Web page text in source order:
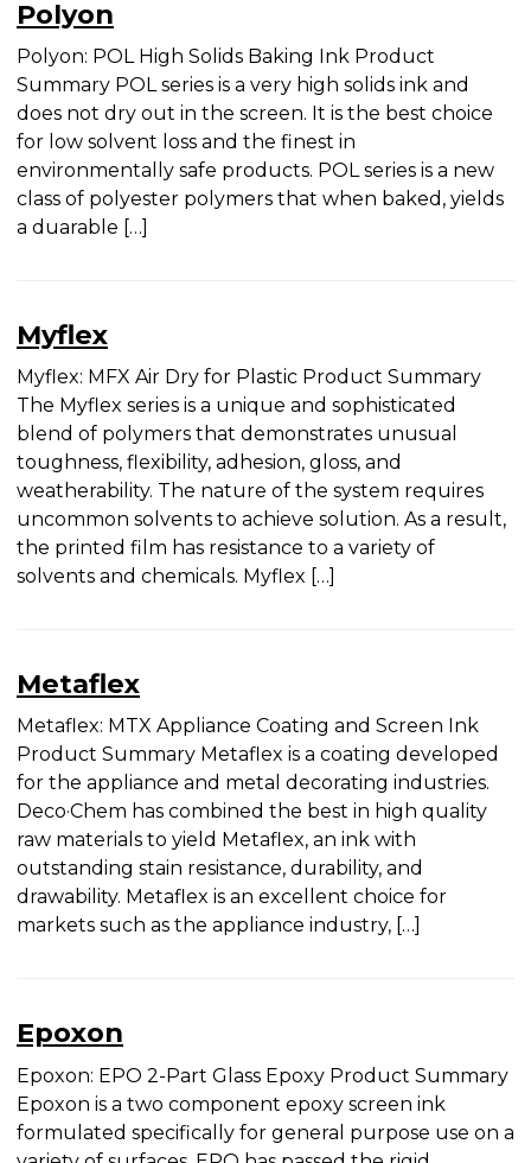
Polyon
Polyon: POL High Solids Baking Ink Product
Summary POL series is a very high solids ink and
does not dry out in the screen. It is the best choice
for low solvent loss and the finest in
environmentally safe products. POL series is a new
class of polyester polymers that when baked,
Myflex
Myflex: MFX Air Dry for Plastic Product Summary
The Myflex series is a unique and sophisticated
blend of polymers that demonstrates unusual
toughness, flexibility, adhesion, gloss, and
weatherability. The nature of the system requires
uncommon solvents to achieve solution. As a
result, the printed film has resistance to a variety
Metaflex
Metaflex: MTX Appliance Coating and Screen Ink
Product Summary Metaflex is a coating
developed for the appliance and metal decorating
industries. Deco·Chem has combined the best in
high quality raw materials to yield Metaflex, an ink
with outstanding stain resistance, durability, and
drawability. Metaflex is an excellent choice for
Epoxon
Epoxon: EPO 2-Part Glass Epoxy Product
Summary Epoxon is a two component epoxy